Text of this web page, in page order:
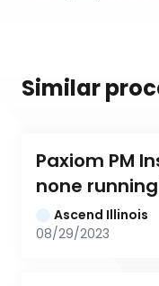
Similar
Paxiom PM
none
Ascend Illinois
08/29/2023